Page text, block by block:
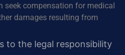
seek compensation for medical
damages resulting from
to the legal responsibility